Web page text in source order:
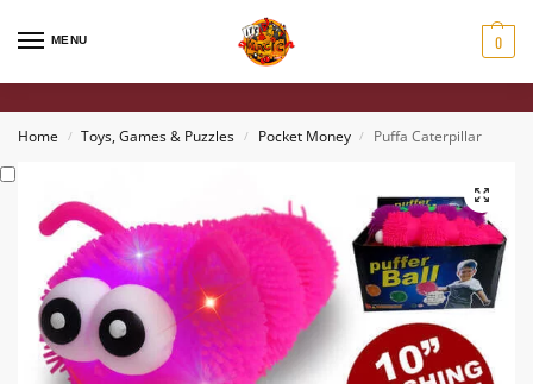
MENU 0
Home / Toys, Games & Puzzles / Pocket Money / Puffa Caterpillar